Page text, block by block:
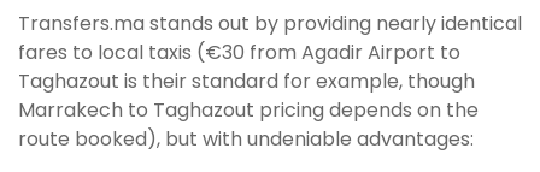
Transfers.ma stands out by providing nearly identical
fares to local taxis (€30 from Agadir Airport to
Taghazout is their standard for example, though
Marrakech to Taghazout pricing depends on the
route booked), but with undeniable advantages: